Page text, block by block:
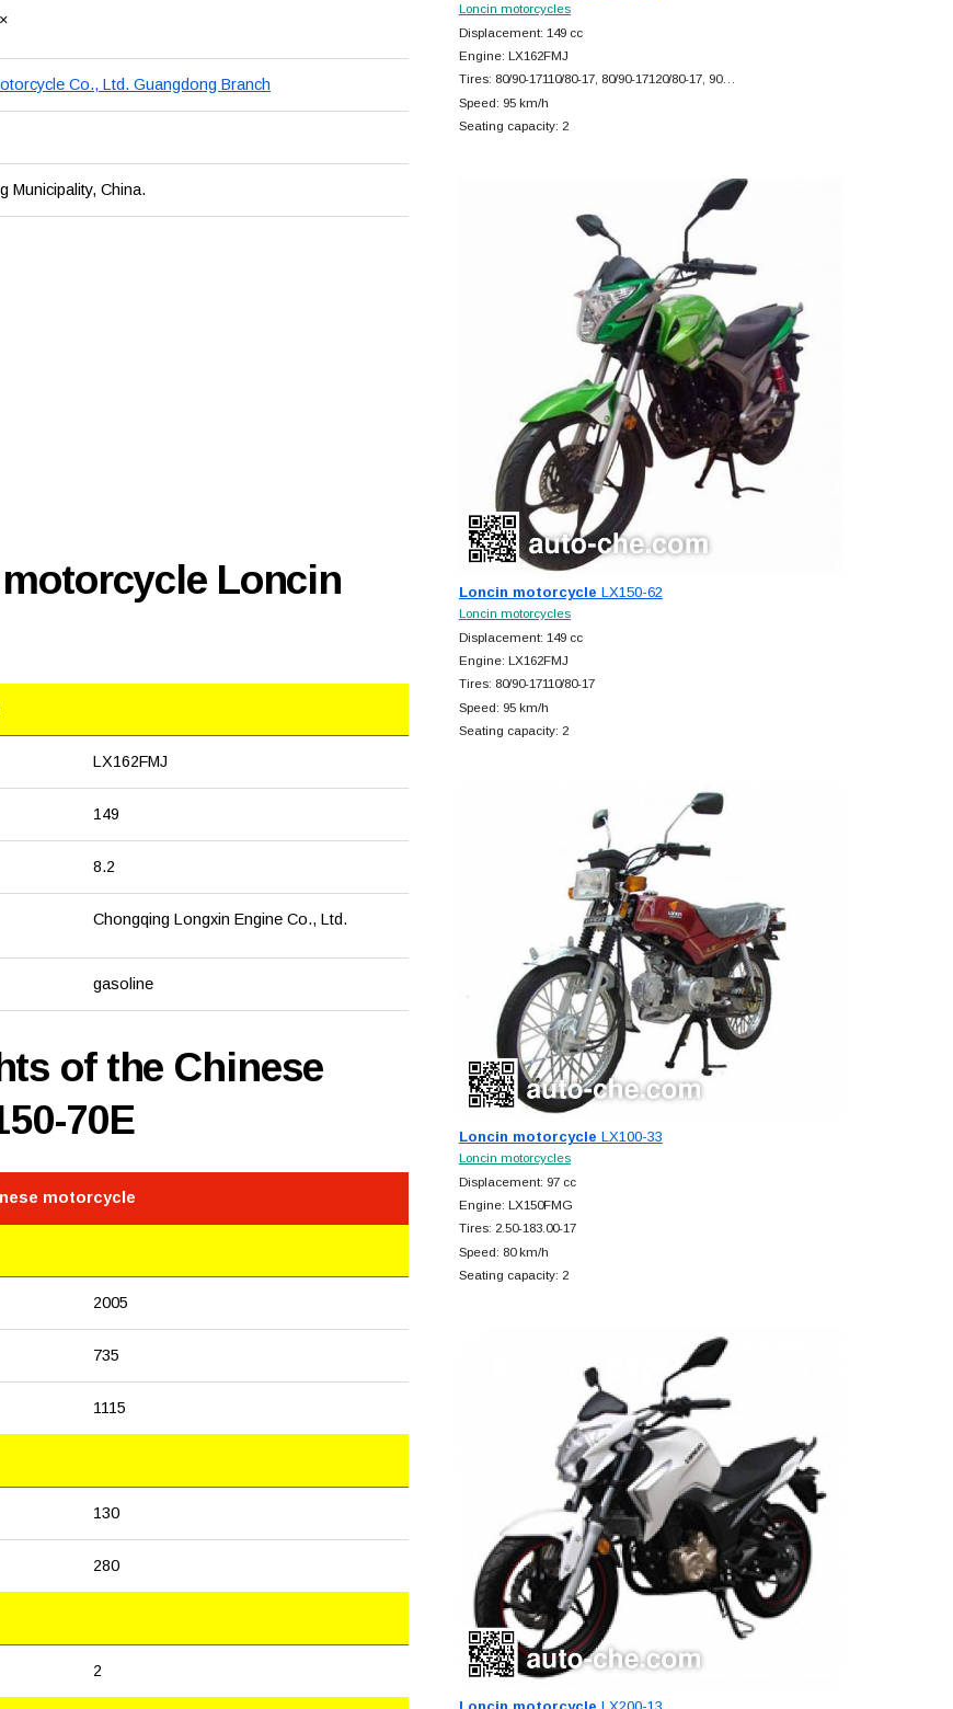
Co., Ltd. Guangdong Branch
Municipality, China.
Loncin
LX162FMJ
149
8.2
Chongqing Longxin Engine Co., Ltd.
gasoline
of the Chinese
70E
motorcycle
2005
735
1115
130
280
2
Loncin motorcycles
Displacement: 149 cc
Engine: LX162FMJ
Tires: 80/90-17110/80-17, 80/90-17120/80-17, 90…
Speed: 95 km/h
Seating capacity: 2
Loncin motorcycle LX150-62
Loncin motorcycles
Displacement: 149 cc
Engine: LX162FMJ
Tires: 80/90-17110/80-17
Speed: 95 km/h
Seating capacity: 2
Loncin motorcycle LX100-33
Loncin motorcycles
Displacement: 97 cc
Engine: LX150FMG
Tires: 2.50-183.00-17
Speed: 80 km/h
Seating capacity: 2